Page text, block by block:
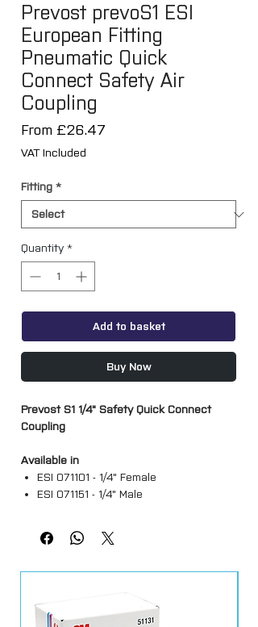
Prevost prevoS1 ESI
European Fitting
Pneumatic Quick
Connect Safety Air
Coupling
From £26.47
VAT Included
Fitting *
Quantity *
Add to basket
Buy Now
Prevost S1 1/4" Safety Quick Connect
Coupling
Available in
ESI 071101 - 1/4" Female
ESI 071151 - 1/4" Male
ESI 071103 - 1/2" Female
ESI 071152 - 3/8" Male
Prevost S1 series. Compatible with